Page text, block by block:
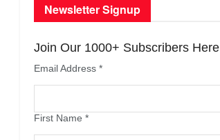
Newsletter Signup
Join Our 1000+ Subscribers Here
Email Address *
First Name *